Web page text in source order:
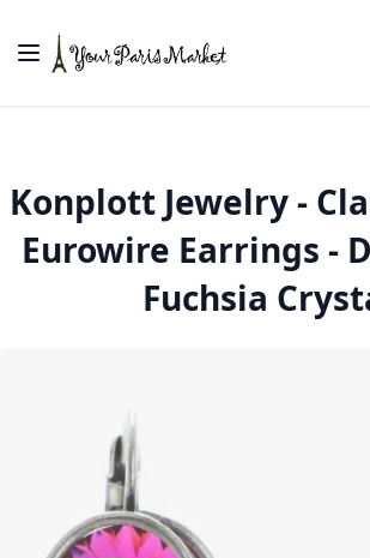
Toggle Nav
Konplott Jewelry -
Eurowire Earrings -
Fuchsia